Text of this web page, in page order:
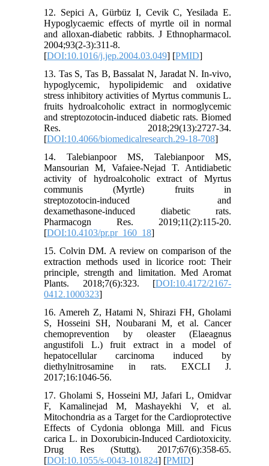
12. Sepici A, Gürbüz I, Cevik C, Yesilada E.
Hypoglycaemic effects of myrtle oil in normal
and alloxan-diabetic rabbits. J Ethnopharmacol.
2004;93(2-3):311-8.
[DOI:10.1016/j.jep.2004.03.049] [PMID]
13. Tas S, Tas B, Bassalat N, Jaradat N. In-vivo,
hypoglycemic, hypolipidemic and oxidative
stress inhibitory activities of Myrtus communis L.
fruits hydroalcoholic extract in normoglycemic
and streptozotocin-induced diabetic rats. Biomed
Res. 2018;29(13):2727-34.
[DOI:10.4066/biomedicalresearch.29-18-708]
14. Talebianpoor MS, Talebianpoor MS,
Mansourian M, Vafaiee‑Nejad T. Antidiabetic
activity of hydroalcoholic extract of Myrtus
communis (Myrtle) fruits in
streptozotocin‑induced and
dexamethasone‑induced diabetic rats.
Pharmacogn Res. 2019;11(2):115-20.
[DOI:10.4103/pr.pr_160_18]
15. Colvin DM. A review on comparison of the
extraction methods used in licorice root: Their
principle, strength and limitation. Med Aromat
Plants. 2018;7(6):323. [DOI:10.4172/2167-
0412.1000323]
16. Amereh Z, Hatami N, Shirazi FH, Gholami
S, Hosseini SH, Noubarani M, et al. Cancer
chemoprevention by oleaster (Elaeagnus
angustifoli L.) fruit extract in a model of
hepatocellular carcinoma induced by
diethylnitrosamine in rats. EXCLI J.
2017;16:1046-56.
17. Gholami S, Hosseini MJ, Jafari L, Omidvar
F, Kamalinejad M, Mashayekhi V, et al.
Mitochondria as a Target for the Cardioprotective
Effects of Cydonia oblonga Mill. and Ficus
carica L. in Doxorubicin-Induced Cardiotoxicity.
Drug Res (Stuttg). 2017;67(6):358-65.
[DOI:10.1055/s-0043-101824] [PMID]